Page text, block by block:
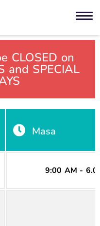
CLOSED on
and SPECIAL
Masa
9:00 AM -